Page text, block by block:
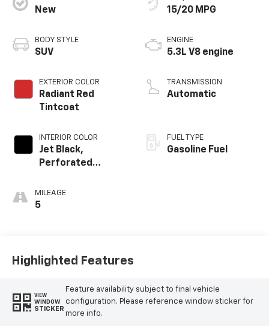
New
BODY STYLE
SUV
EXTERIOR COLOR
Radiant Red
Tintcoat
INTERIOR COLOR
Jet Black,
Perforated
Surfaces
MILEAGE
5
15/20 MPG
ENGINE
5.3L V8 engine
TRANSMISSION
Automatic
FUEL TYPE
Gasoline Fuel
Highlighted Features
VIEW
WINDOW
STICKER
Feature availability subject to final vehicle
configuration. Please reference window sticker for
more info.